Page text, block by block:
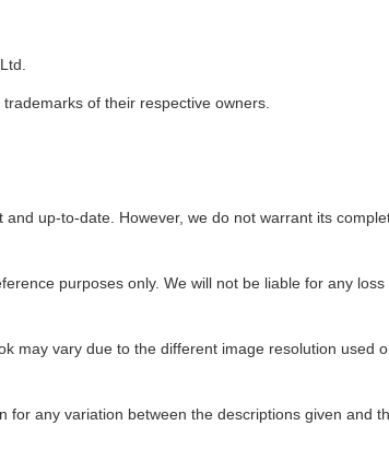
of their respective owners.
up-to-date. However, we do not warrant its
purposes only. We will not be liable for any
may vary due to the different image resolution used
any variation between the descriptions given and